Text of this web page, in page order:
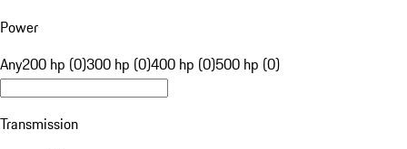
Power
Any200 hp (0)300 hp (0)400 hp (0)500 hp (0)
Transmission